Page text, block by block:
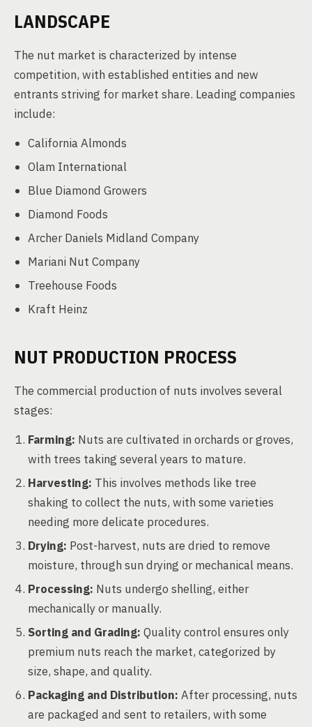
LANDSCAPE
The nut market is characterized by intense
competition, with established entities and new
entrants striving for market share. Leading companies
include:
California Almonds
Olam International
Blue Diamond Growers
Diamond Foods
Archer Daniels Midland Company
Mariani Nut Company
Treehouse Foods
Kraft Heinz
NUT PRODUCTION PROCESS
The commercial production of nuts involves several
stages:
Farming: Nuts are cultivated in orchards or groves,
with trees taking several years to mature.
Harvesting: This involves methods like tree
shaking to collect the nuts, with some varieties
needing more delicate procedures.
Drying: Post-harvest, nuts are dried to remove
moisture, through sun drying or mechanical means.
Processing: Nuts undergo shelling, either
mechanically or manually.
Sorting and Grading: Quality control ensures only
premium nuts reach the market, categorized by
size, shape, and quality.
Packaging and Distribution: After processing, nuts
are packaged and sent to retailers, with some